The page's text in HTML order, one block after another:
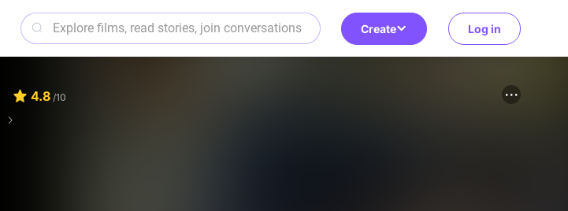
Create Log in
4.8 /10